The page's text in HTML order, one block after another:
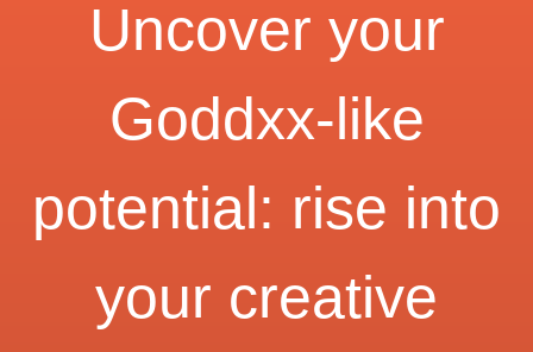
Uncover your
Goddxx-like
potential: rise into
your creative